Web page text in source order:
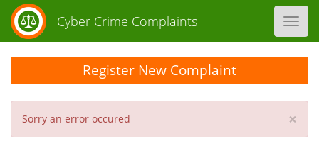
Cyber Crime Complaints
×
Sorry an error occured
Register New Complaint